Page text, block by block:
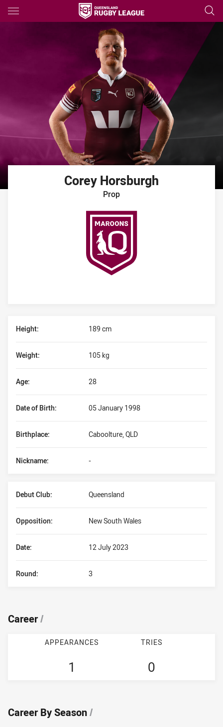
Main
You have skipped the navigation, tab for page content
Corey Horsburgh
Prop
Height: 189 cm
Date of Birth: 05 January 1998
Weight: 105 kg
Birthplace: Caboolture, QLD
Age: 28
Nickname: -
Debut Club: Queensland
Date: 12 July 2023
Opposition: New South Wales
Round: 3
Career/
APPEARANCES
1
TRIES
0
Career By Season/